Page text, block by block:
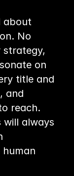
No
strategy,
on
title and
and
reach.
always